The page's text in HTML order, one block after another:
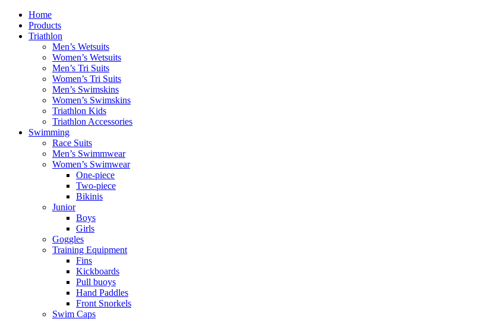
Home
Products
Triathlon
Men’s Wetsuits
Women’s Wetsuits
Men’s Tri Suits
Women’s Tri Suits
Men’s Swimskins
Women’s Swimskins
Triathlon Kids
Triathlon Accessories
Swimming
Race Suits
Men’s Swimmwear
Women’s Swimwear
One-piece
Two-piece
Bikinis
Junior
Boys
Girls
Goggles
Training Equipment
Fins
Kickboards
Pull buoys
Hand Paddles
Front Snorkels
Swim Caps